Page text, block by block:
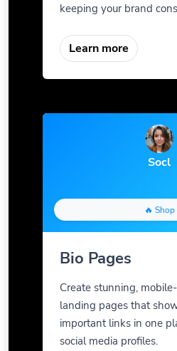
keeping your brand
Learn more
Socl
🔥 Shop
Bio Pages
Create stunning,
landing pages that
important links in one
social media profiles.